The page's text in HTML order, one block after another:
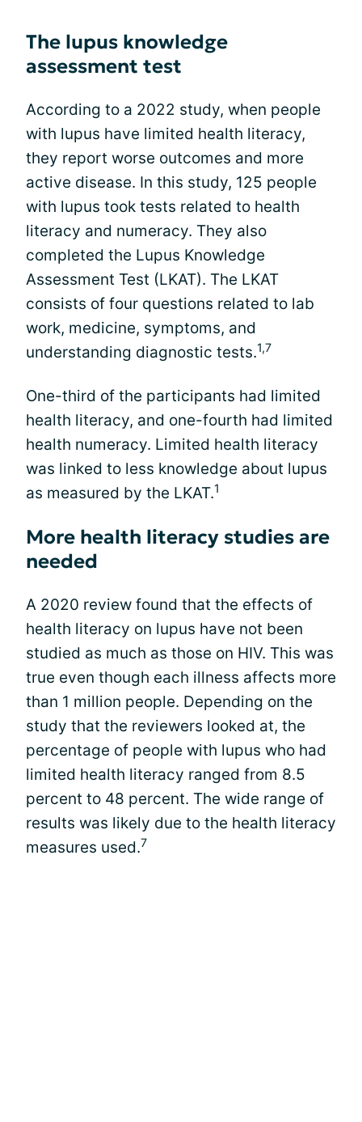
The lupus knowledge
assessment test
According to a 2022 study, when people
with lupus have limited health literacy,
they report worse outcomes and more
active disease. In this study, 125 people
with lupus took tests related to health
literacy and numeracy. They also
completed the Lupus Knowledge
Assessment Test (LKAT). The LKAT
consists of four questions related to lab
work, medicine, symptoms, and
understanding diagnostic tests.1,7
One-third of the participants had limited
health literacy, and one-fourth had limited
health numeracy. Limited health literacy
was linked to less knowledge about lupus
as measured by the LKAT.1
More health literacy studies are
needed
A 2020 review found that the effects of
health literacy on lupus have not been
studied as much as those on HIV. This was
true even though each illness affects more
than 1 million people. Depending on the
study that the reviewers looked at, the
percentage of people with lupus who had
limited health literacy ranged from 8.5
percent to 48 percent. The wide range of
results was likely due to the health literacy
measures used.7